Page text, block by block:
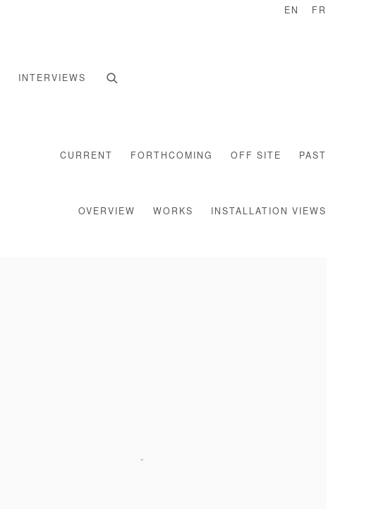
INTERVIEWS
EN FR
CURRENT FORTHCOMING OFF SITE PAST
OVERVIEW WORKS INSTALLATION VIEWS